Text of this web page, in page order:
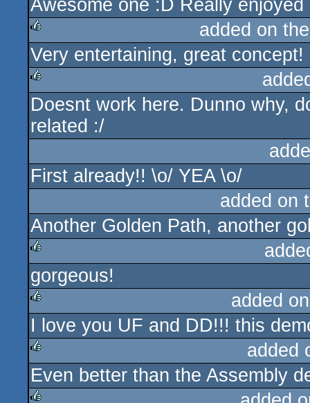
Awesome one :D Really enjoyed
rulez
added on
Very entertaining, great concept!
rulez
Doesnt work here. Dunno why,
related :/
First already!! \o/ YEA \o/
added on
Another Golden Path, another
rulez
gorgeous!
rulez
added
I love you UF and DD!!! this
rulez
added
Even better than the Assembly